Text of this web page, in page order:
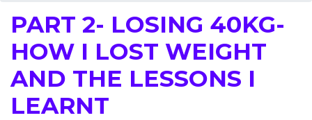
PART 2- LOSING 40KG-
HOW I LOST WEIGHT
AND THE LESSONS I
LEARNT